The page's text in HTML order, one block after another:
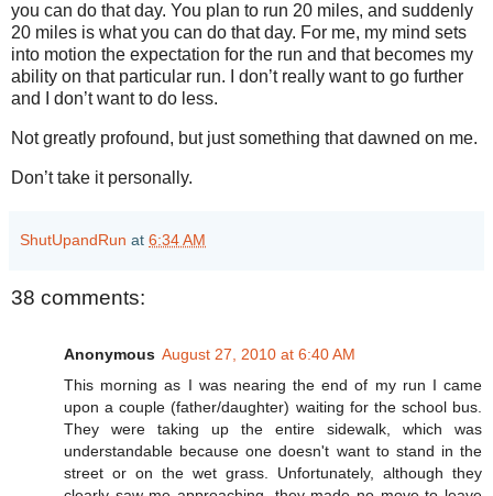
you can do that day. You plan to run 20 miles, and suddenly
20 miles is what you can do that day. For me, my mind sets
into motion the expectation for the run and that becomes my
ability on that particular run. I don’t really want to go further
and I don’t want to do less.
Not greatly profound, but just something that dawned on me.
Don’t take it personally.
ShutUpandRun at 6:34 AM
38 comments:
Anonymous August 27, 2010 at 6:40 AM
This morning as I was nearing the end of my run I came
upon a couple (father/daughter) waiting for the school bus.
They were taking up the entire sidewalk, which was
understandable because one doesn't want to stand in the
street or on the wet grass. Unfortunately, although they